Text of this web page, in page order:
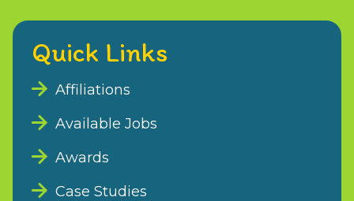
Quick Links
Affiliations
Available Jobs
Awards
Case Studies